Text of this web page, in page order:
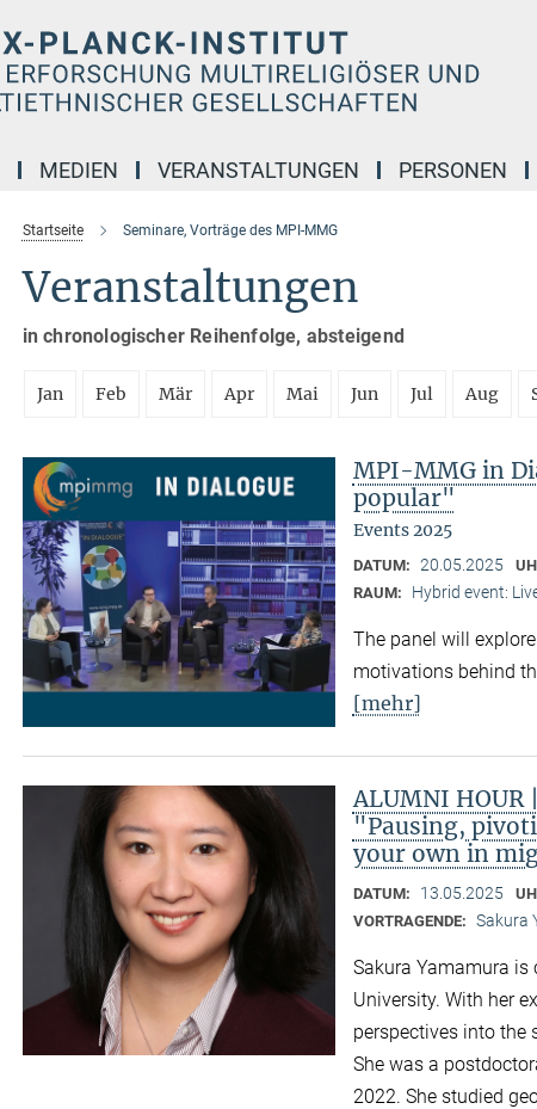
MEDIEN VERANSTALTUNGEN PERSONEN
Startseite Seminare, Vorträge des MPI-MMG
Veranstaltungen
in chronologischer Reihenfolge, absteigend
Jan Feb Mär Apr Mai Jun Jul Aug
MPI-MMG in
popular"
Events 2025
DATUM: 20.05.2025
RAUM: Hybrid event:
The panel will
motivations behind
[mehr]
ALUMNI
"Pausing,
your own in
DATUM: 13.05.2025
VORTRAGENDE: Sakura
Sakura Yamamura is
University. With her
perspectives into the
She was a
2022. She studied